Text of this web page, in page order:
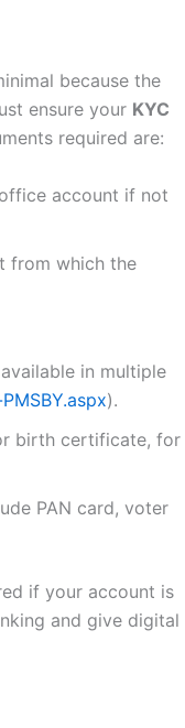
because the
ensure your KYC
required are:
account if not
from which the
in multiple
).
birth certificate, for
PAN card, voter
if your account is
and give digital